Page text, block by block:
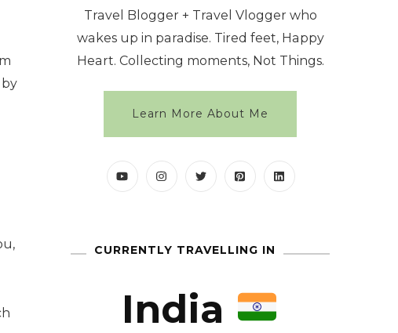
Travel Blogger + Travel Vlogger who
wakes up in paradise. Tired feet, Happy
Heart. Collecting moments, Not Things.
Learn More About Me
CURRENTLY TRAVELLING IN
India